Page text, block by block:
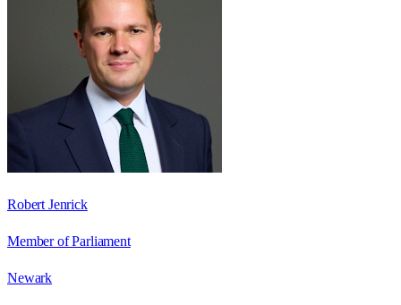
Robert Jenrick
Member of Parliament
Newark